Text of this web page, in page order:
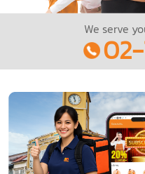
We serve
02-